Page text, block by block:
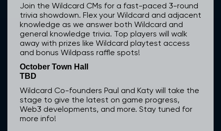
Join the Wildcard CMs for a fast-paced 3-round
trivia showdown. Flex your Wildcard and adjacent
knowledge as we answer both Wildcard and
general knowledge trivia. Top players will walk
away with prizes like Wildcard playtest access
and bonus Wildpass raffle spots!
October Town Hall
TBD
Wildcard Co-founders Paul and Katy will take the
stage to give the latest on game progress,
Web3 developments, and more. Stay tuned for
more info!